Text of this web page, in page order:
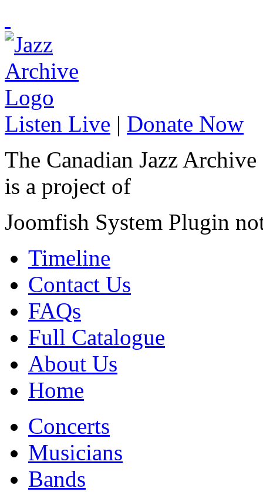
Listen Live | Donate Now
The Canadian Jazz Archive
is a project of
Joomfish System Plugin
Timeline
Contact Us
FAQs
Full Catalogue
About Us
Home
Concerts
Musicians
Bands